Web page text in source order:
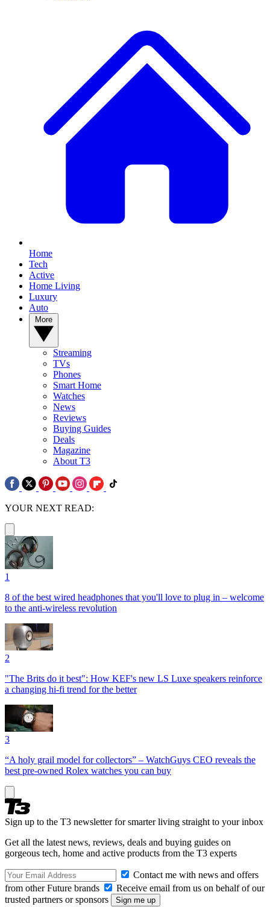
Home
Tech
Active
Home Living
Luxury
Auto
Streaming
TVs
Phones
Smart Home
Watches
News
Reviews
Buying Guides
Deals
Magazine
About T3
YOUR NEXT READ:
1
8 of the best wired headphones that you'll love to plug in – welcome
to the anti-wireless revolution
2
"The Brits do it best": How KEF's new LS Luxe speakers reinforce
a changing hi-fi trend for the better
3
“A holy grail model for collectors” – WatchGuys CEO reveals the
best pre-owned Rolex watches you can buy
Sign up to the T3 newsletter for smarter living straight to your inbox
Get all the latest news, reviews, deals and buying guides on
gorgeous tech, home and active products from the T3 experts
Contact me with news and offers
from other Future brands
Receive email from us on behalf of our
trusted partners or sponsors